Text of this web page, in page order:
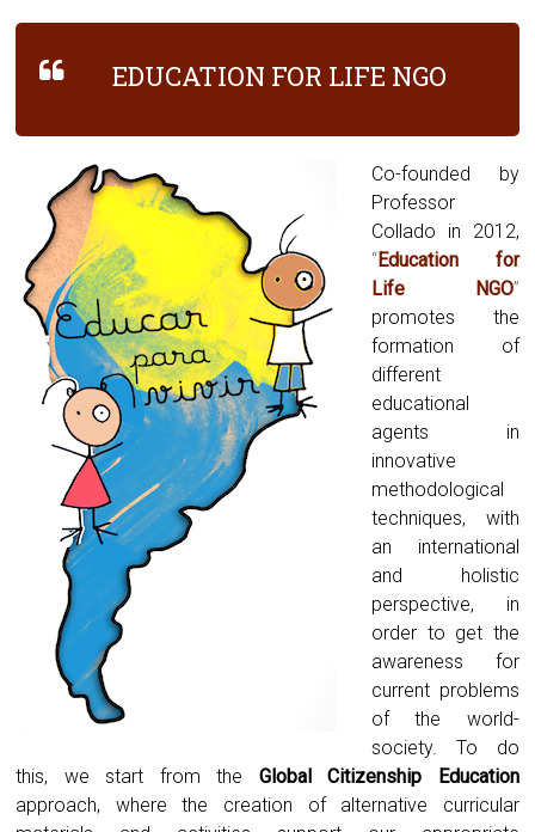
EDUCATION FOR LIFE NGO
Co-founded by
Professor
Collado in 2012,
“Education for
Life NGO”
promotes the
formation of
different
educational
agents in
innovative
methodological
techniques, with
an international
and holistic
perspective, in
order to get the
awareness for
current problems
of the world-
society. To do
this, we start from the Global Citizenship Education
approach, where the creation of alternative curricular